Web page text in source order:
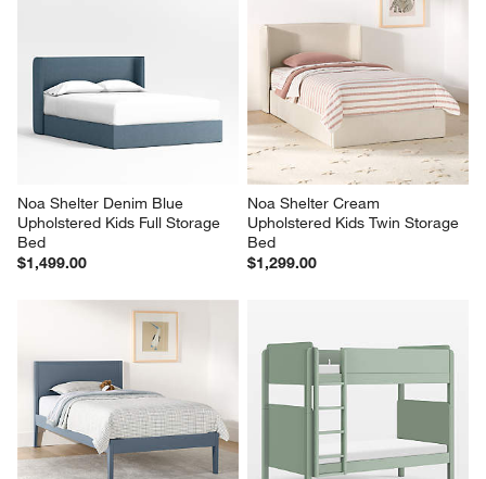
Noa Shelter Denim Blue
Upholstered Kids Full Storage
Bed
$1,499.00
Noa Shelter Cream
Upholstered Kids Twin Storage
Bed
$1,299.00